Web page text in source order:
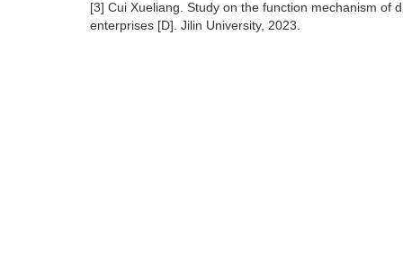
[3] Cui Xueliang. Study on the function mechanism of
enterprises [D]. Jilin University, 2023.